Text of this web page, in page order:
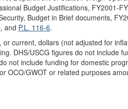
Budget Justifications, FY2001-
Budget in Brief documents,
, and P.L. 116-6.
or current, dollars (not adjusted for
DHS/USCG figures do not include
not include funding for domestic
OCO/GWOT or related purposes